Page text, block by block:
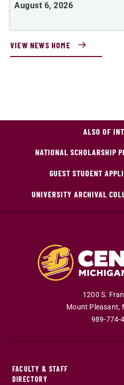
August 6, 2026
VIEW NEWS HOME
ALSO OF
NATIONAL SCHOLARSHIP
GUEST STUDENT
UNIVERSITY ARCHIVAL
1200 S.
Mount Pleasant,
989-774-
FACULTY & STAFF
DIRECTORY